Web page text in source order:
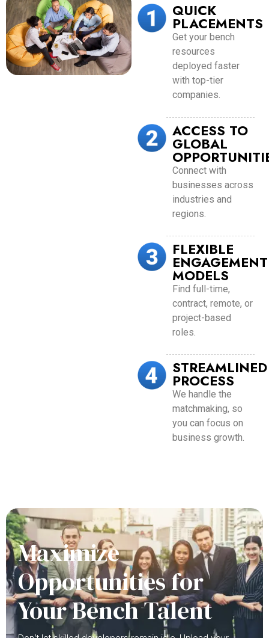
QUICK
PLACEMENTS
Get your bench
resources
deployed faster
with top-tier
companies.
ACCESS TO
GLOBAL
Connect with
businesses across
industries and
regions.
FLEXIBLE
ENGAGEMENT
MODELS
Find full-time,
contract, remote, or
project-based
roles.
STREAMLINED
PROCESS
We handle the
matchmaking, so
you can focus on
business growth.
Maximize
Opportunities for
Your Bench Talent